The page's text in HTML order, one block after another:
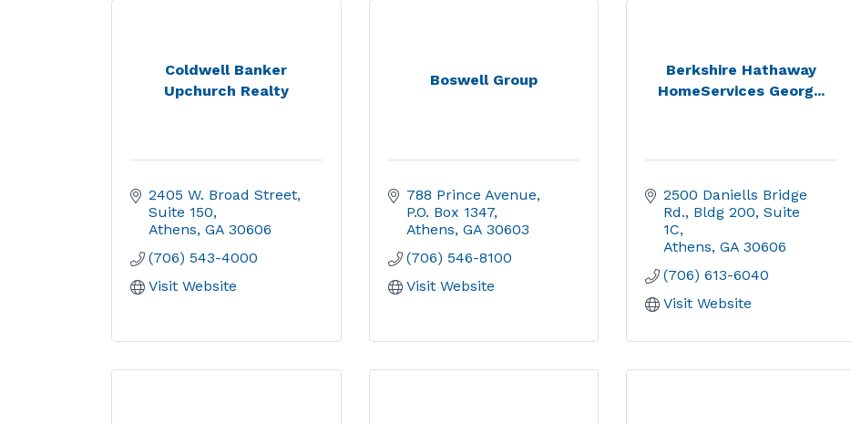
Coldwell Banker
Upchurch Realty
2405 W. Broad Street
Suite 150
Athens GA 30606
(706) 543-4000
Visit Website
Boswell Group
788 Prince Avenue
P.O. Box 1347
Athens GA 30603
(706) 546-8100
Visit Website
Berkshire Hathaway
HomeServices Georg...
2500 Daniells Bridge
Rd. Bldg 200, Suite
1C
Athens GA 30606
(706) 613-6040
Visit Website